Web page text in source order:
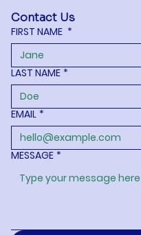
Contact Us
FIRST NAME *
LAST NAME *
EMAIL *
MESSAGE *